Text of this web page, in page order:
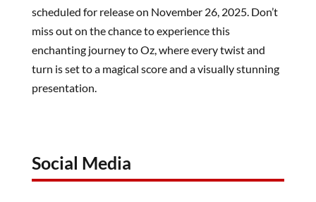
scheduled for release on November 26, 2025. Don’t
miss out on the chance to experience this
enchanting journey to Oz, where every twist and
turn is set to a magical score and a visually stunning
presentation.
Social Media